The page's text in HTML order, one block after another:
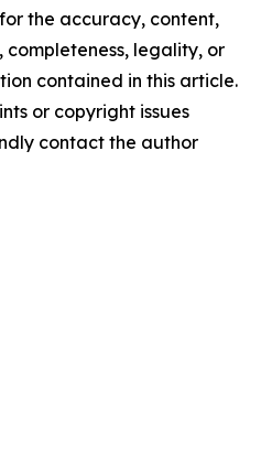
the accuracy, content,
completeness, legality, or
contained in this article.
or copyright issues
contact the author